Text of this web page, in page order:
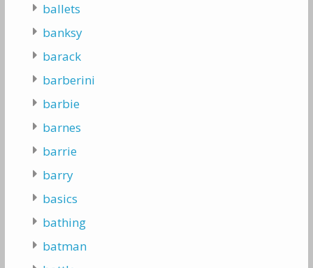
ballets
banksy
barack
barberini
barbie
barnes
barrie
barry
basics
bathing
batman